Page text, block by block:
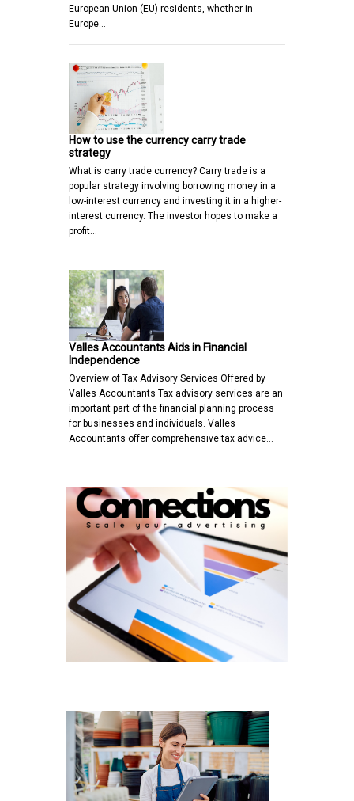
European Union (EU) residents, whether in
Europe…
How to use the currency carry trade
strategy
What is carry trade currency? Carry trade is a
popular strategy involving borrowing money in a
low-interest currency and investing it in a higher-
interest currency. The investor hopes to make a
profit…
Valles Accountants Aids in Financial
Independence
Overview of Tax Advisory Services Offered by
Valles Accountants Tax advisory services are an
important part of the financial planning process
for businesses and individuals. Valles
Accountants offer comprehensive tax advice…